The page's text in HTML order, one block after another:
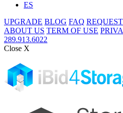
ES
UPGRADE BLOG FAQ
ABOUT US TERM OF USE
289.913.6022
Close X